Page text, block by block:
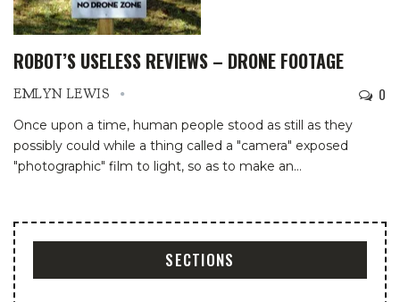
ROBOT’S USELESS REVIEWS – DRONE FOOTAGE
EMLYN LEWIS 0
Once upon a time, human people stood as still as they
possibly could while a thing called a "camera" exposed
"photographic" film to light, so as to make an…
SECTIONS